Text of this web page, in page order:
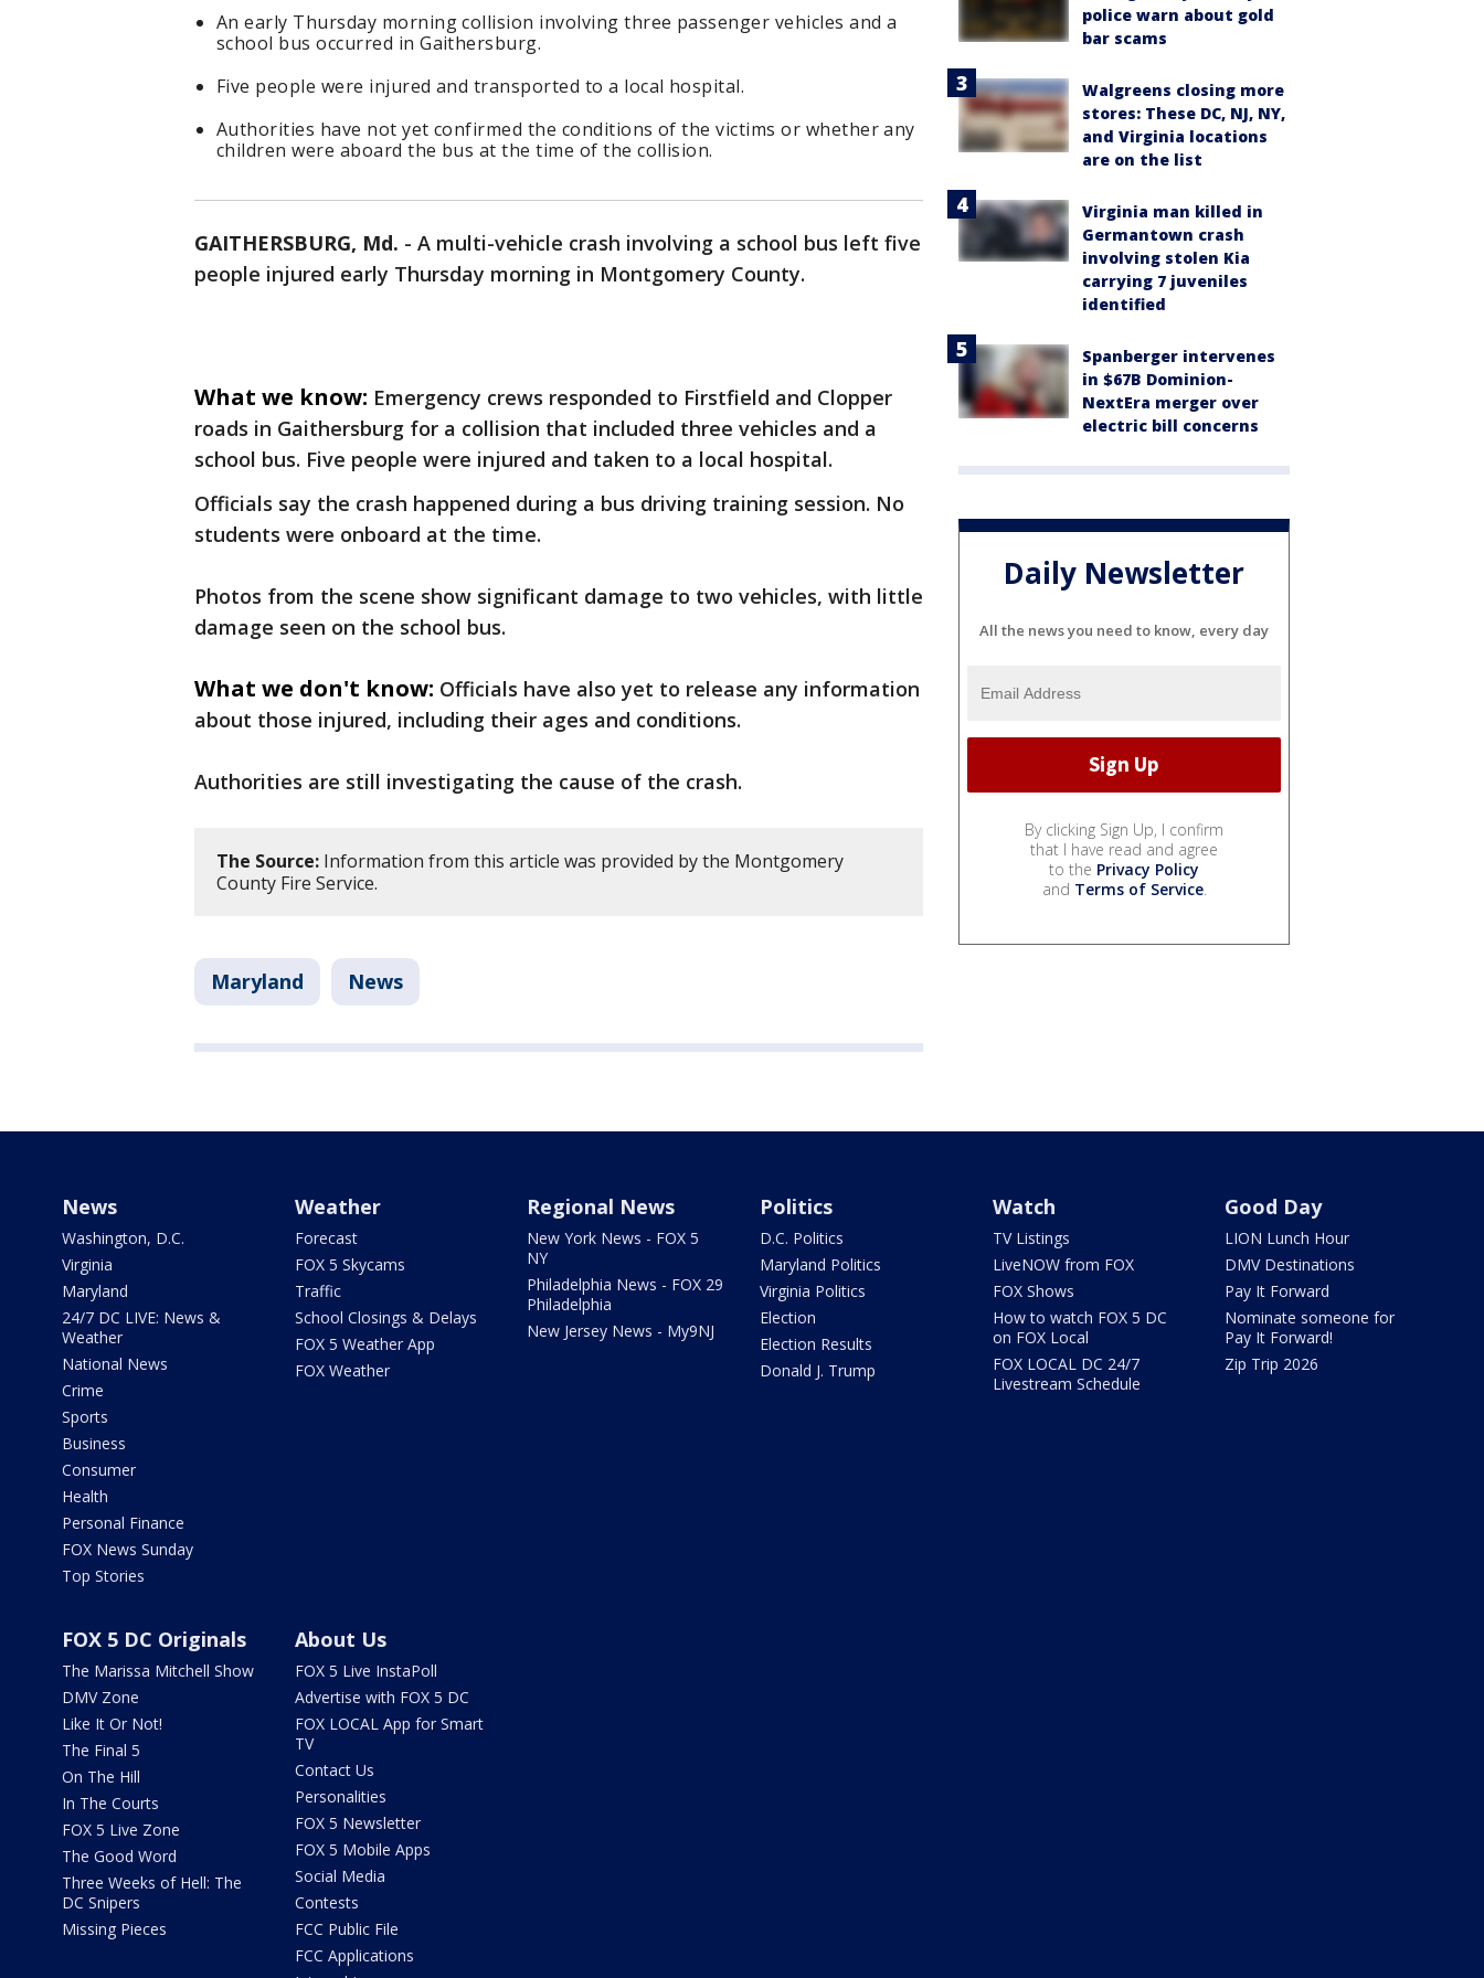
An early Thursday morning collision involving three passenger vehicles and a
school bus occurred in Gaithersburg.
Five people were injured and transported to a local hospital.
Authorities have not yet confirmed the conditions of the victims or whether any
children were aboard the bus at the time of the collision.
GAITHERSBURG, Md. - A multi-vehicle crash involving a school bus left five
people injured early Thursday morning in Montgomery County.
What we know: Emergency crews responded to Firstfield and Clopper
roads in Gaithersburg for a collision that included three vehicles and a
school bus. Five people were injured and taken to a local hospital.
Officials say the crash happened during a bus driving training session. No
students were onboard at the time.
Photos from the scene show significant damage to two vehicles, with little
damage seen on the school bus.
What we don't know: Officials have also yet to release any information
about those injured, including their ages and conditions.
Authorities are still investigating the cause of the crash.
The Source: Information from this article was provided by the Montgomery
County Fire Service.
Maryland News
police warn about gold
bar scams
Walgreens closing more
stores: These DC, NJ, NY,
and Virginia locations
are on the list
Virginia man killed in
Germantown crash
involving stolen Kia
carrying 7 juveniles
identified
Spanberger intervenes
in $67B Dominion-
NextEra merger over
electric bill concerns
Daily Newsletter
All the news you need to know, every day
By clicking Sign Up, I confirm
that I have read and agree
to the Privacy Policy
and Terms of Service.
News
Washington, D.C.
Virginia
Maryland
24/7 DC LIVE: News &
Weather
National News
Crime
Sports
Business
Consumer
Health
Personal Finance
FOX News Sunday
Top Stories
Weather
Forecast
FOX 5 Skycams
Traffic
School Closings & Delays
FOX 5 Weather App
FOX Weather
Regional News
New York News - FOX 5
NY
Philadelphia News - FOX 29
Philadelphia
New Jersey News - My9NJ
Politics
D.C. Politics
Maryland Politics
Virginia Politics
Election
Election Results
Donald J. Trump
Watch
TV Listings
LiveNOW from FOX
FOX Shows
How to watch FOX 5 DC
on FOX Local
FOX LOCAL DC 24/7
Livestream Schedule
Good Day
LION Lunch Hour
DMV Destinations
Pay It Forward
Nominate someone for
Pay It Forward!
Zip Trip 2026
FOX 5 DC Originals
The Marissa Mitchell Show
DMV Zone
Like It Or Not!
The Final 5
On The Hill
In The Courts
FOX 5 Live Zone
The Good Word
Three Weeks of Hell: The
DC Snipers
Missing Pieces
About Us
FOX 5 Live InstaPoll
Advertise with FOX 5 DC
FOX LOCAL App for Smart
TV
Contact Us
Personalities
FOX 5 Newsletter
FOX 5 Mobile Apps
Social Media
Contests
FCC Public File
FCC Applications